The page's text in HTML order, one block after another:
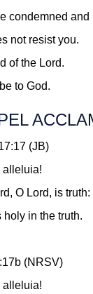
condemned
not resist you.
of the Lord.
to God.
(JB)
O Lord, is truth:
holy in the truth.
(NRSV)